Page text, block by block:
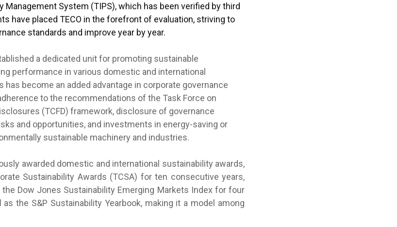
Management System (TIPS), which has been verified by third
have placed TECO in the forefront of evaluation, striving to
standards and improve year by year.
a dedicated unit for promoting sustainable
performance in various domestic and international
become an added advantage in corporate governance
to the recommendations of the Task Force on
(TCFD) framework, disclosure of governance
and opportunities, and investments in energy-saving or
sustainable machinery and industries.
awarded domestic and international sustainability awards,
Sustainability Awards (TCSA) for ten consecutive years,
Dow Jones Sustainability Emerging Markets Index for four
the S&P Sustainability Yearbook, making it a model among